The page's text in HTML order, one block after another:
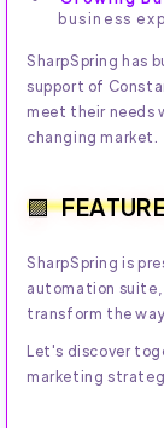
business
SharpSpring has
support of
meet their needs
changing market.
SharpSpring is
automation
transform the
Let's discover
marketing